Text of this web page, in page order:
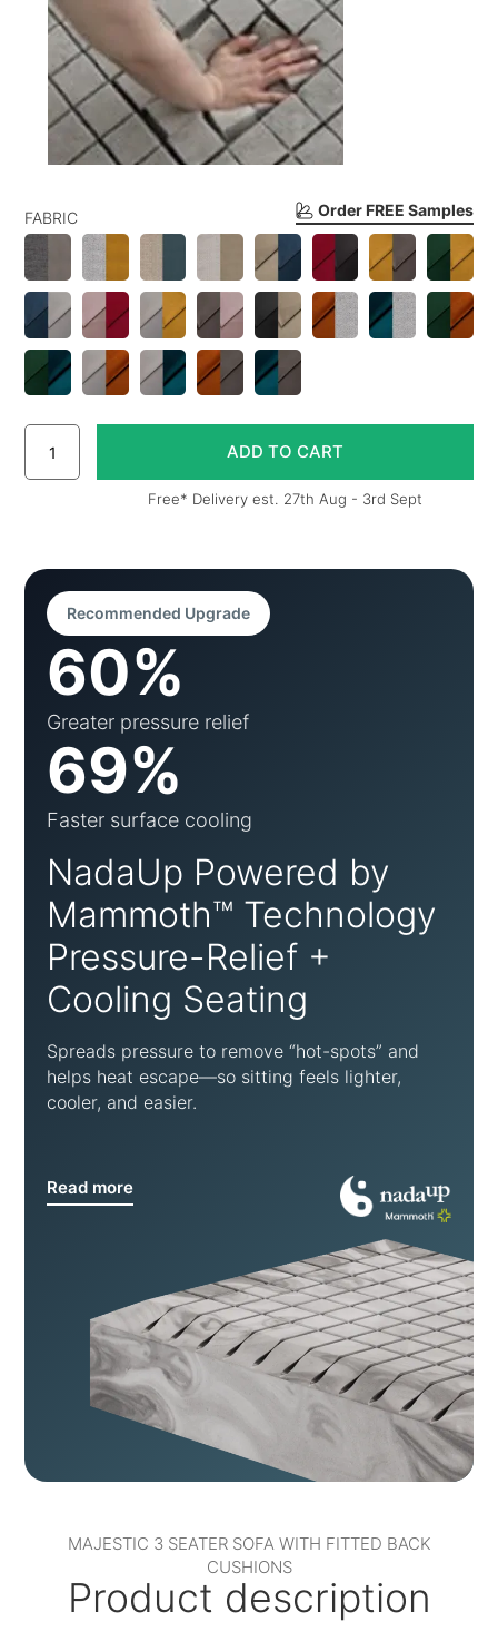
Order FREE Samples
FABRIC
Free* Delivery est. 27th Aug - 3rd Sept
Recommended Upgrade
60%
Greater pressure relief
69%
Faster surface cooling
NadaUp Powered by
Mammoth™ Technology
Pressure-Relief +
Cooling Seating
Spreads pressure to remove “hot-spots” and
helps heat escape—so sitting feels lighter,
cooler, and easier.
Read more
MAJESTIC 3 SEATER SOFA WITH FITTED BACK
CUSHIONS
Product description